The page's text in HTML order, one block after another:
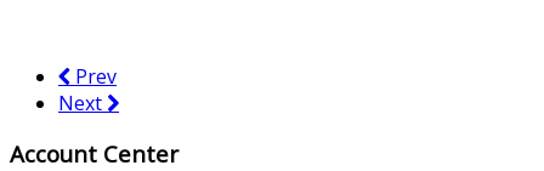
Prev
Next
Account Center